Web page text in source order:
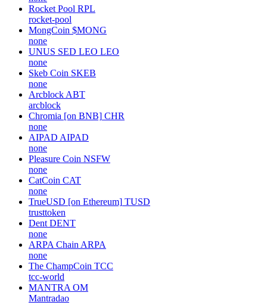
Rocket Pool RPL
rocket-pool
MongCoin $MONG
none
UNUS SED LEO LEO
none
Skeb Coin SKEB
none
Arcblock ABT
arcblock
Chromia [on BNB] CHR
none
AIPAD AIPAD
none
Pleasure Coin NSFW
none
CatCoin CAT
none
TrueUSD [on Ethereum] TUSD
trusttoken
Dent DENT
none
ARPA Chain ARPA
none
The ChampCoin TCC
tcc-world
MANTRA OM
Mantradao